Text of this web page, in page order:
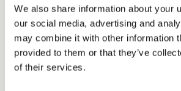
We also share information about your
our social media, advertising and
may combine it with other information
provided to them or that they’ve
of their services.
Leveraging paid search is a
ensure visibility in search engines.
recommend a balanced search
(SEM) strategy incorporating
search efforts.